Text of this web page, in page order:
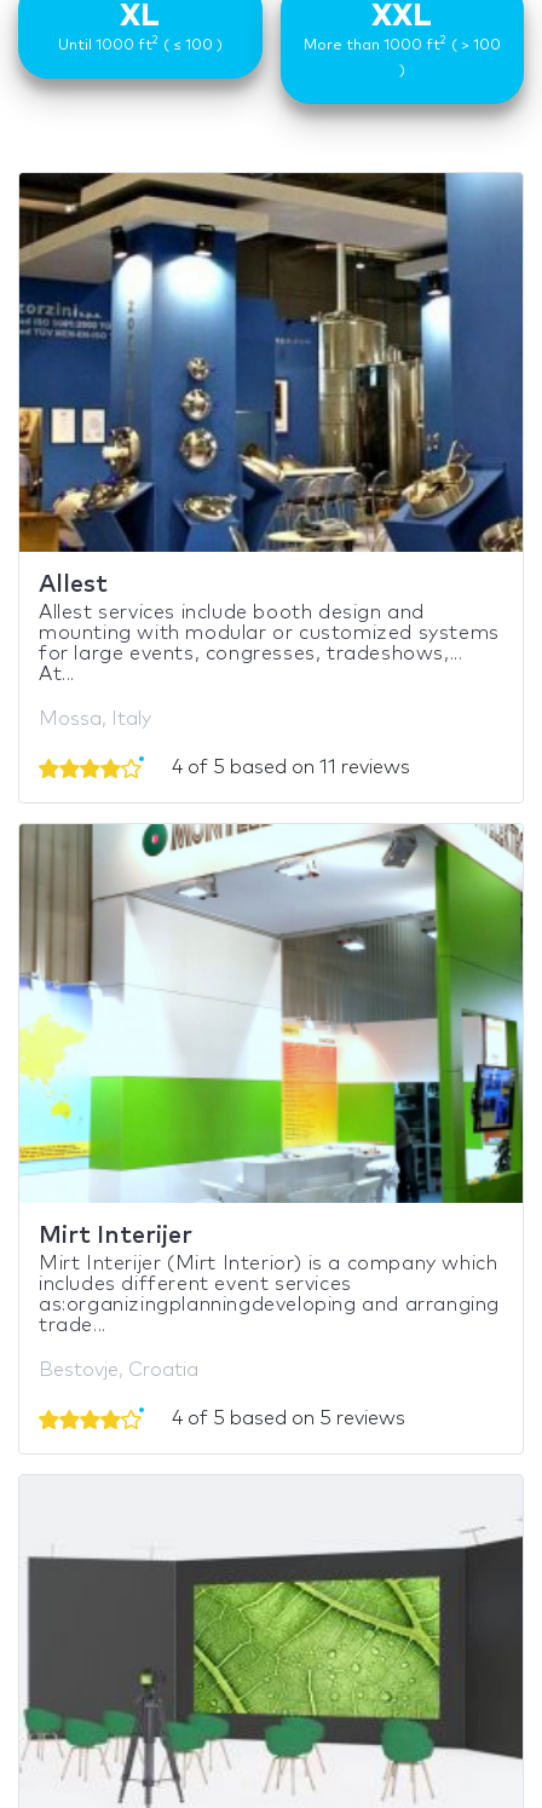
XL
Until 1000 ft2 ( ≤ 100 )
XXL
More than 1000 ft2
( > 100
)
Allest
Allest services include booth design and
mounting with modular or customized systems
for large events, congresses, tradeshows,...
At...
Mossa, Italy
4 of 5 based on 11 reviews
Mirt Interijer
Mirt Interijer (Mirt Interior) is a company which
includes different event services
as:organizingplanningdeveloping and arranging
trade...
Bestovje, Croatia
4 of 5 based on 5 reviews